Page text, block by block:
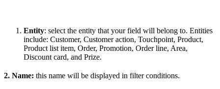
Entity: select the entity that your field will belong to. Entities
include: Customer, Customer action, Touchpoint, Product,
Product list item, Order, Promotion, Order line, Area,
Discount card, and Prize.
2. Name: this name will be displayed in filter conditions.